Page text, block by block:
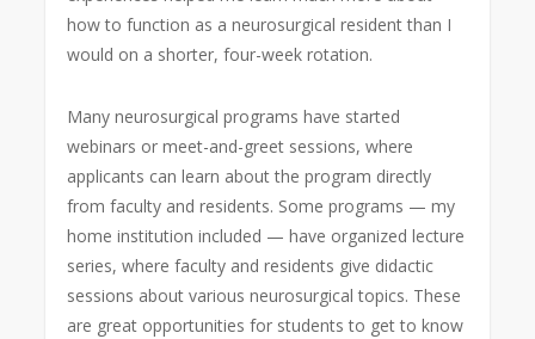
how to function as a neurosurgical resident than I
would on a shorter, four-week rotation.
Many neurosurgical programs have started
webinars or meet-and-greet sessions, where
applicants can learn about the program directly
from faculty and residents. Some programs — my
home institution included — have organized lecture
series, where faculty and residents give didactic
sessions about various neurosurgical topics. These
are great opportunities for students to get to know